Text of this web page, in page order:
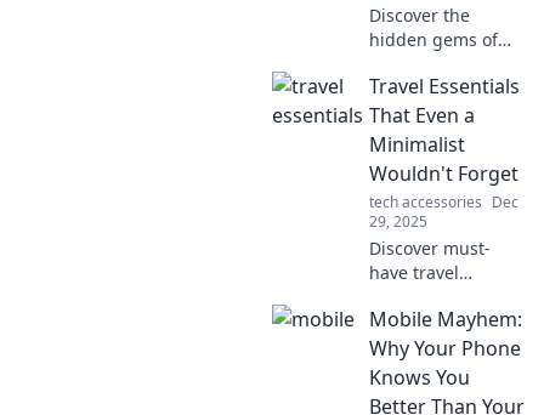
Discover the
hidden gems of
everyone
overlooks. Your
next favorite
adventure might
be right under
your nose!
Travel Essentials
That Even a
Minimalist
Wouldn't Forget
tech accessories Dec
29, 2025
Discover must-
have travel
even minimalists
swear by! Pack
smart and make
your journey
Mobile Mayhem:
Why Your Phone
Knows You
Better Than Your